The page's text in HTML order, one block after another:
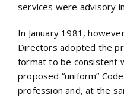
services were advisory
In January 1981,
Directors adopted the
format to be consistent
proposed “uniform”
profession and, at the